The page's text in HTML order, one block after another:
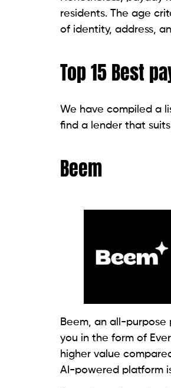
nation. This
the duration to return
longer issuing new
Speedy Cash
Founded in 1997, this
government-issued
The loan amount
have the option to